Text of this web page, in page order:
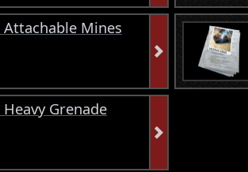
Attachable Mines
Heavy Grenade